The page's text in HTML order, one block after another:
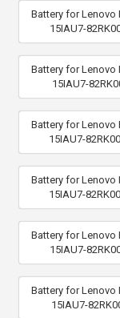
Battery for Lenovo
15IAU7-
Battery for Lenovo
15IAU7-
Battery for Lenovo
15IAU7-
Battery for Lenovo
15IAU7-
Battery for Lenovo
15IAU7-
Battery for Lenovo
15IAU7-